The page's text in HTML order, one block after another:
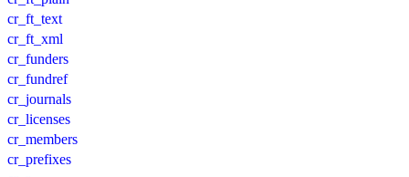
cr_ft_text
cr_ft_xml
cr_funders
cr_fundref
cr_journals
cr_licenses
cr_members
cr_prefixes